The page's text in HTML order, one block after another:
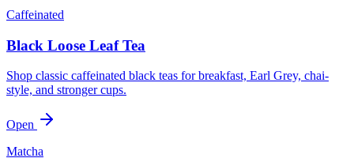
Caffeinated
Black Loose Leaf Tea
Shop classic caffeinated black teas for breakfast, Earl Grey, chai-
style, and stronger cups.
Open
Matcha